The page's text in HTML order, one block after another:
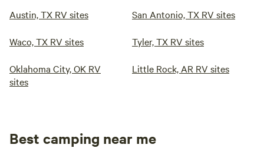
Austin, TX RV sites San Antonio, TX RV sites
Waco, TX RV sites Tyler, TX RV sites
Oklahoma City, OK RV
sites
Little Rock, AR RV sites
Best camping near me